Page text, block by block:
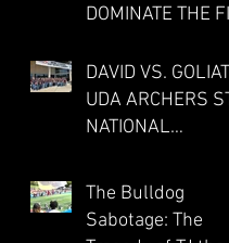
DOMINATE THE
CO-OP
TRACK
THREE PUNCH
DAVID VS.
UDA ARCHERS
NATIONAL
LOUISVILLE
The Bulldog
Sabotage: The